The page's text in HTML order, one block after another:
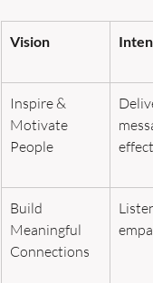
Vision
Inspire &
Motivate
People
Build
Meaningful
Connections